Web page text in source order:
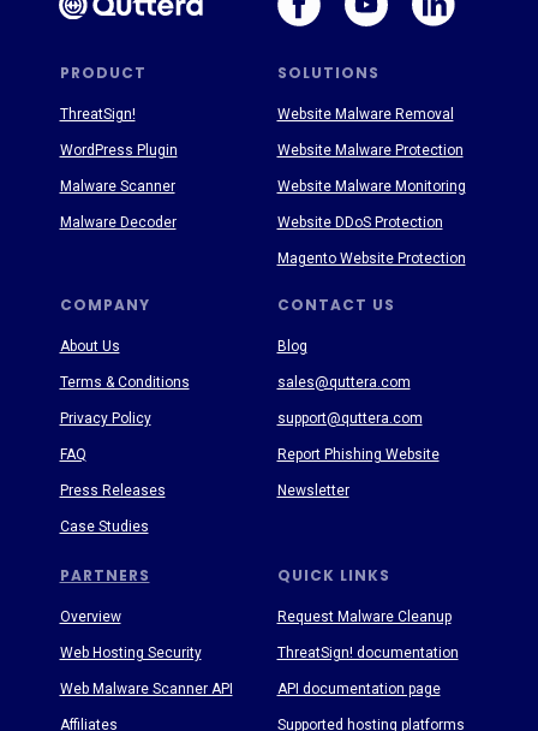
PRODUCT SOLUTIONS
PARTNERS
COMPANY CONTACT US
QUICK LINKS
About Us
Terms & Conditions
Privacy Policy
FAQ
Press Releases
Case Studies
Blog
sales@quttera.com
support@quttera.com
Report Phishing Website
Newsletter
Request Malware Cleanup
ThreatSign! documentation
API documentation page
Supported hosting platforms
ThreatSign!
WordPress Plugin
Malware Scanner
Malware Decoder
Website Malware Removal
Website Malware Protection
Website Malware Monitoring
Website DDoS Protection
Magento Website Protection
Overview
Web Hosting Security
Web Malware Scanner API
Affiliates